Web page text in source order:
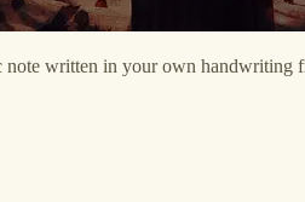
written in your own handwriting